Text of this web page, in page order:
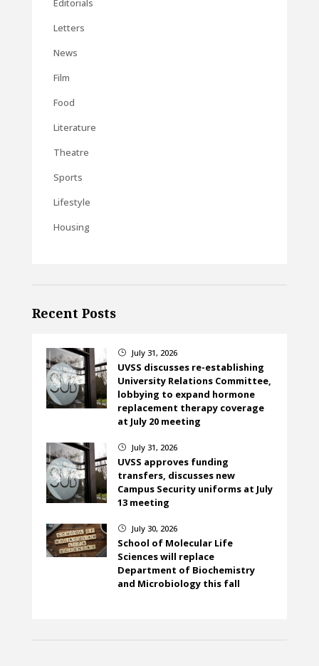
Editorials
Letters
News
Film
Food
Literature
Theatre
Sports
Lifestyle
Housing
Recent Posts
} July 31, 2026
UVSS discusses re-establishing
University Relations Committee,
lobbying to expand hormone
replacement therapy coverage
at July 20 meeting
} July 31, 2026
UVSS approves funding
transfers, discusses new
Campus Security uniforms at July
13 meeting
} July 30, 2026
School of Molecular Life
Sciences will replace
Department of Biochemistry
and Microbiology this fall